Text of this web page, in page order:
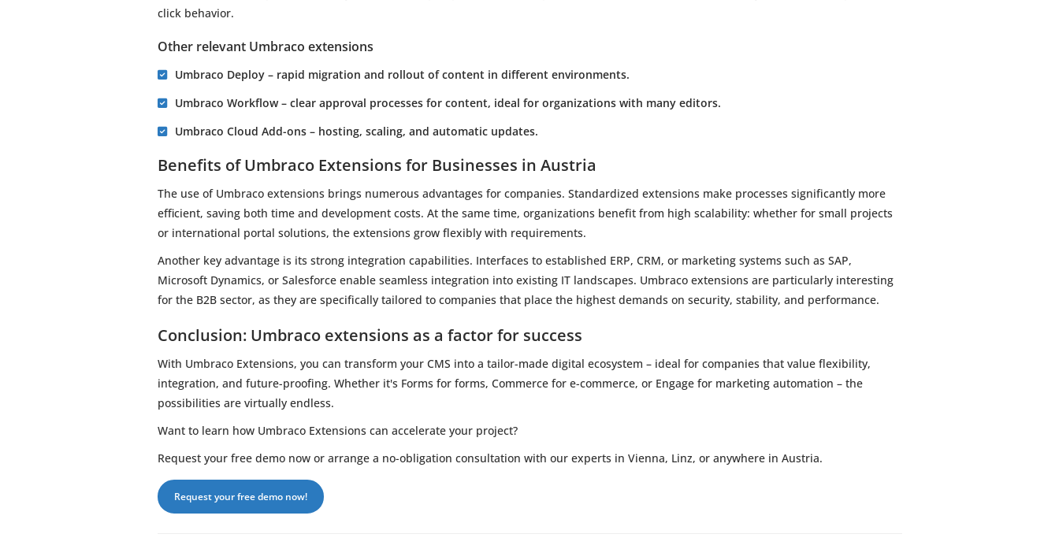
click behavior.
Other relevant Umbraco extensions
Umbraco Deploy – rapid migration and rollout of content in different environments.
Umbraco Workflow – clear approval processes for content, ideal for organizations with many editors.
Umbraco Cloud Add-ons – hosting, scaling, and automatic updates.
Benefits of Umbraco Extensions for Businesses in Austria
The use of Umbraco extensions brings numerous advantages for companies. Standardized extensions make processes significantly more
efficient, saving both time and development costs. At the same time, organizations benefit from high scalability: whether for small projects
or international portal solutions, the extensions grow flexibly with requirements.
Another key advantage is its strong integration capabilities. Interfaces to established ERP, CRM, or marketing systems such as SAP,
Microsoft Dynamics, or Salesforce enable seamless integration into existing IT landscapes. Umbraco extensions are particularly interesting
for the B2B sector, as they are specifically tailored to companies that place the highest demands on security, stability, and performance.
Conclusion: Umbraco extensions as a factor for success
With Umbraco Extensions, you can transform your CMS into a tailor-made digital ecosystem – ideal for companies that value flexibility,
integration, and future-proofing. Whether it's Forms for forms, Commerce for e-commerce, or Engage for marketing automation – the
possibilities are virtually endless.
Want to learn how Umbraco Extensions can accelerate your project?
Request your free demo now or arrange a no-obligation consultation with our experts in Vienna, Linz, or anywhere in Austria.
Request your free demo now!